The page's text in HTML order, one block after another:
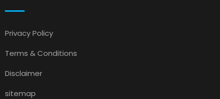
Privacy Policy
Terms & Conditions
Disclaimer
sitemap